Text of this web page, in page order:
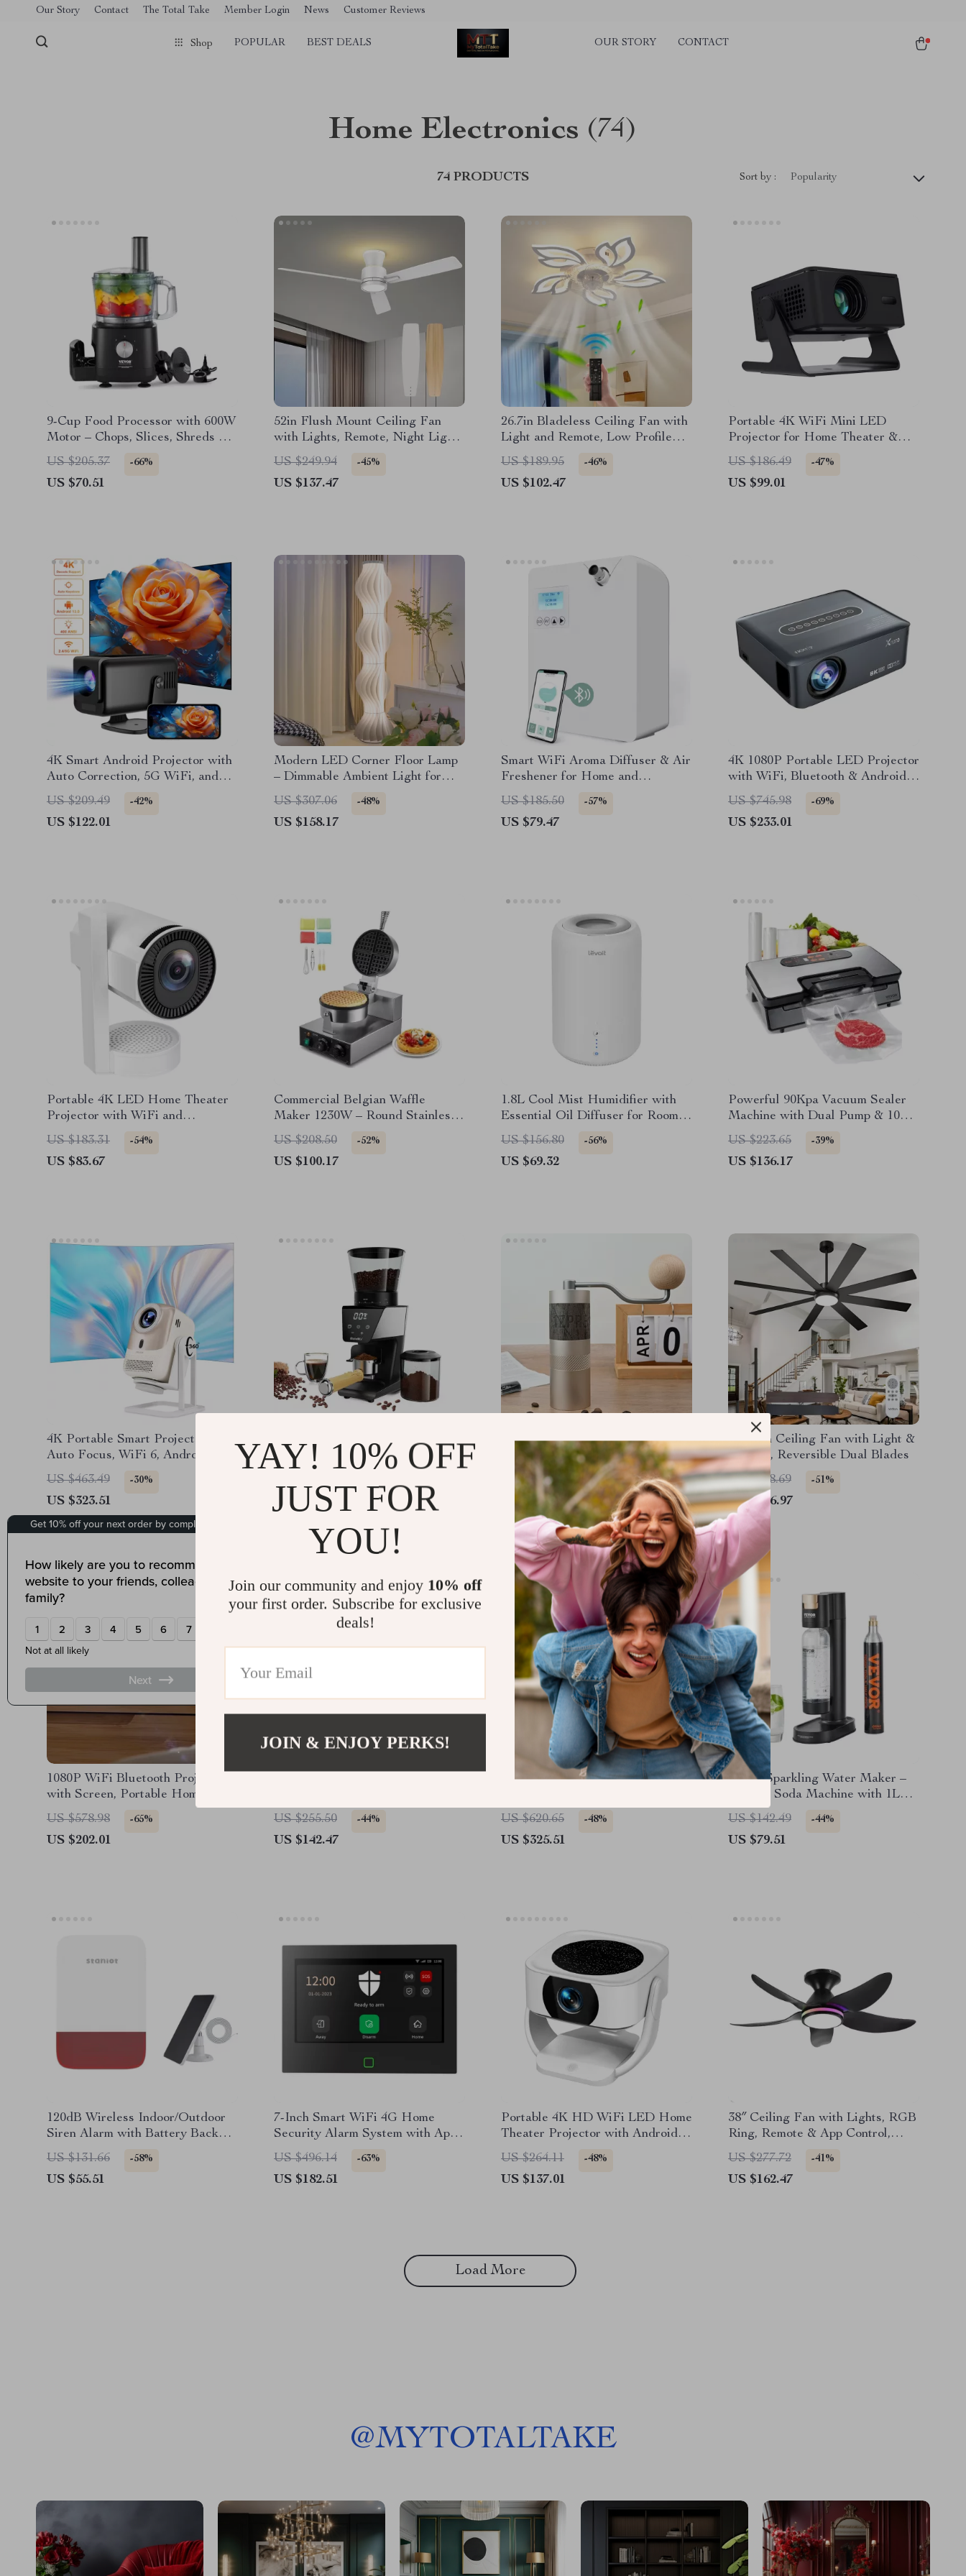
[trustindex no-registration=google]
Our Story Contact The Total Take Member Login News Customer Reviews
Shop POPULAR BEST DEALS OUR STORY CONTACT
Home Electronics (74)
74 PRODUCTS Sort by : Popularity
9-Cup Food Processor with 600W
Motor – Chops, Slices, Shreds &
Kneads
US $205.37 -66%
US $70.51
52in Flush Mount Ceiling Fan
with Lights, Remote, Night Light
& Reversible Blades
US $249.94 -45%
US $137.47
26.7in Bladeless Ceiling Fan with
Light and Remote, Low Profile
Modern Fandelier
US $189.95 -46%
US $102.47
Portable 4K WiFi Mini LED
Projector for Home Theater &
Outdoor Movies
US $186.49 -47%
US $99.01
4K Smart Android Projector with
Auto Correction, 5G WiFi, and
Bluetooth
US $209.49 -42%
US $122.01
Modern LED Corner Floor Lamp
– Dimmable Ambient Light for
Living Room & Bedroom
US $307.06 -48%
US $158.17
Smart WiFi Aroma Diffuser & Air
Freshener for Home and
Commercial Spaces
US $185.50 -57%
US $79.47
4K 1080P Portable LED Projector
with WiFi, Bluetooth & Android
OS
US $745.98 -69%
US $233.01
Portable 4K LED Home Theater
Projector with WiFi and
Bluetooth
US $183.31 -54%
US $83.67
Commercial Belgian Waffle
Maker 1230W – Round Stainless
Steel Waffle Iron
US $208.50 -52%
US $100.17
1.8L Cool Mist Humidifier with
Essential Oil Diffuser for Rooms
up to 260 Sq. Ft.
US $156.80 -56%
US $69.32
Powerful 90Kpa Vacuum Sealer
Machine with Dual Pump & 10
Food Storage Bags
US $223.65 -39%
US $136.17
4K Portable Smart Projector with
Auto Focus, WiFi 6, Android &
Netflix
US $463.49 -30%
US $323.51
Automatic Conical Burr Coffee
Grinder with 30 Settings and
LCD Timer
US $174.32
Portable Manual Coffee Grinder
with Stainless Steel Burr and
Foldable Handle
US $196.65 -44%
US $109.17
Modern Ceiling Fan with Light &
Remote, Reversible Dual Blades
US $458.69
-51%
US $226.97
1080P WiFi Bluetooth Projector
with Screen, Portable Home
Theater up to 300″
US $578.98 -65%
US $202.01
Motor, 6 Speeds & Timer
US $255.50 -44%
US $142.47
Portable 4K 8K Full HD
and Android for Home Theater
US $620.65 -48%
US $325.51
Home Sparkling Water Maker –
Manual Soda Machine with 1L
Bottle & CO2 Compatibility
US $142.49 -44%
US $79.51
120dB Wireless Indoor/Outdoor
Siren Alarm with Battery Backup
& Solar Option
US $131.66 -58%
US $55.51
7-Inch Smart WiFi 4G Home
Security Alarm System with App
& Voice Control
US $496.14 -63%
US $182.51
Portable 4K HD WiFi LED Home
Theater Projector with Android
13
US $264.11 -48%
US $137.01
38″ Ceiling Fan with Lights, RGB
Ring, Remote & App Control,
Flush Mount
US $277.72 -41%
US $162.47
Load More
@MYTOTALTAKE
YAY! 10% OFF
JUST FOR
YOU!
Join our community and enjoy 10% off
your first order. Subscribe for exclusive
deals!
JOIN & ENJOY PERKS!